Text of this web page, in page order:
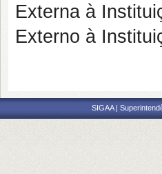
Externa à
Externo à
SIGAA |